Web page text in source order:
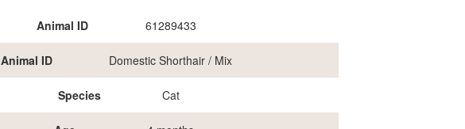
Animal ID 61289433
Animal ID Domestic Shorthair / Mix
Species Cat